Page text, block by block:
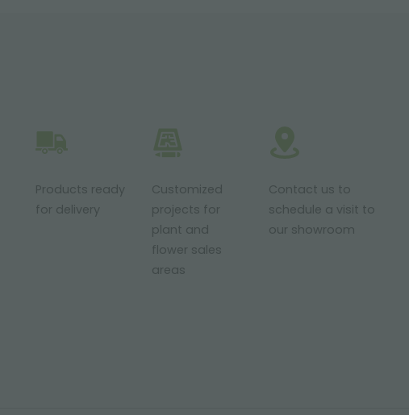
Products ready
for delivery
Customized
projects for
plant and
flower sales
areas
Contact us to
schedule a visit to
our showroom